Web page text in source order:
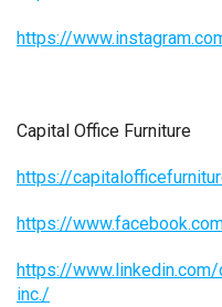
https://
Capital Office Furniture
https://
https://
https://
inc./